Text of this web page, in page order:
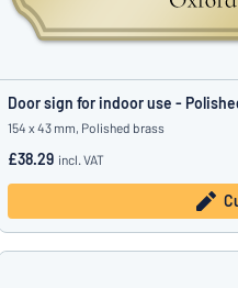
Door sign for indoor use -
154 x 43 mm, Polished brass
£38.29 incl. VAT